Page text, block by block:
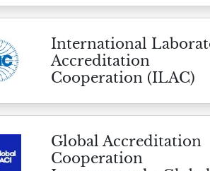
International
Accreditation
Cooperation (ILAC)
Global Accreditation
Cooperation